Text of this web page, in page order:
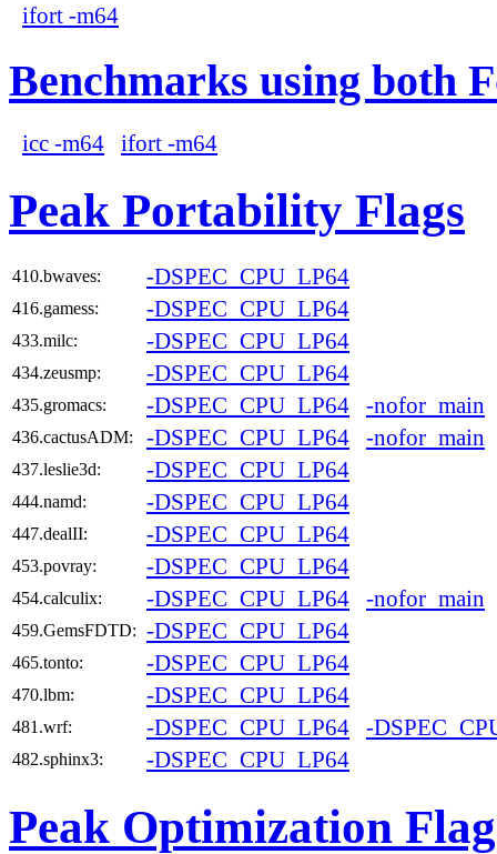
ifort -m64
Benchmarks using both
icc -m64 ifort -m64
Peak Portability Flags
410.bwaves: -DSPEC_CPU_LP64
416.gamess: -DSPEC_CPU_LP64
433.milc: -DSPEC_CPU_LP64
434.zeusmp: -DSPEC_CPU_LP64
435.gromacs: -DSPEC_CPU_LP64 -nofor_main
436.cactusADM: -DSPEC_CPU_LP64 -nofor_main
437.leslie3d: -DSPEC_CPU_LP64
444.namd: -DSPEC_CPU_LP64
447.dealII: -DSPEC_CPU_LP64
453.povray: -DSPEC_CPU_LP64
454.calculix: -DSPEC_CPU_LP64 -nofor_main
459.GemsFDTD: -DSPEC_CPU_LP64
465.tonto: -DSPEC_CPU_LP64
470.lbm: -DSPEC_CPU_LP64
481.wrf: -DSPEC_CPU_LP64 -
482.sphinx3: -DSPEC_CPU_LP64
Peak Optimization